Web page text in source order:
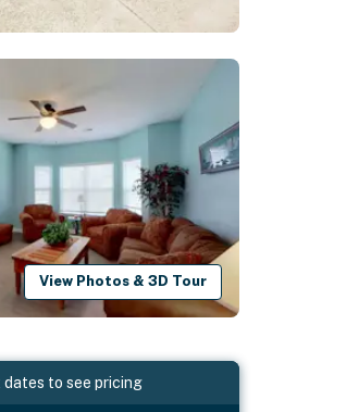
View Photos & 3D Tour
to see pricing